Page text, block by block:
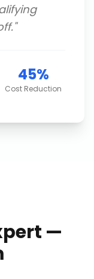
"
45%
Cost Reduction
—